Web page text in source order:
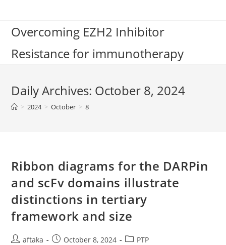
contentOvercoming EZH2 Inhibitor
Resistance for immunotherapy
Daily Archives: October 8, 2024
> 2024 > October > 8
Ribbon diagrams for the DARPin
and scFv domains illustrate
distinctions in tertiary
framework and size
Postaftaka
PostOctober 8, 2024
PostPTP